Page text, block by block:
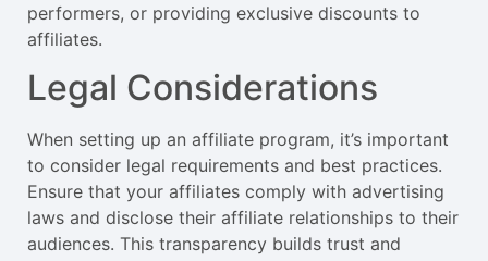
performers, or providing exclusive discounts to
affiliates.
Legal Considerations
When setting up an affiliate program, it’s important
to consider legal requirements and best practices.
Ensure that your affiliates comply with advertising
laws and disclose their affiliate relationships to their
audiences. This transparency builds trust and